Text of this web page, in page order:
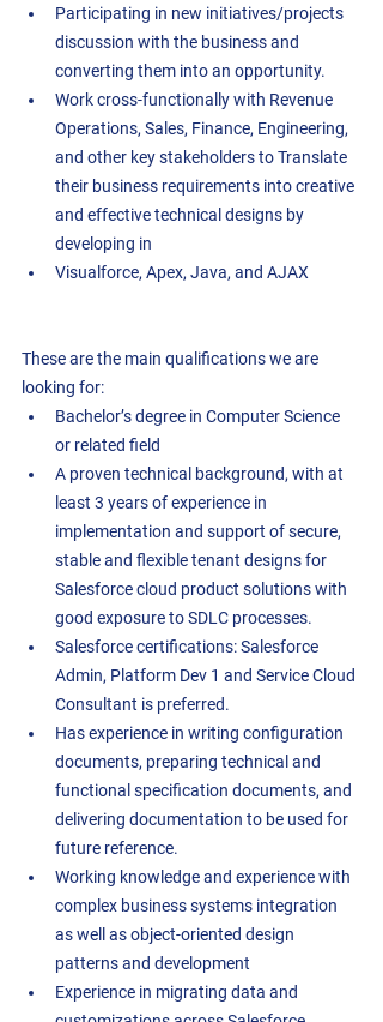
Participating in new initiatives/projects
discussion with the business and
converting them into an opportunity.
Work cross-functionally with Revenue
Operations, Sales, Finance, Engineering,
and other key stakeholders to Translate
their business requirements into creative
and effective technical designs by
developing in
Visualforce, Apex, Java, and AJAX
These are the main qualifications we are
looking for:
Bachelor’s degree in Computer Science
or related field
A proven technical background, with at
least 3 years of experience in
implementation and support of secure,
stable and flexible tenant designs for
Salesforce cloud product solutions with
good exposure to SDLC processes.
Salesforce certifications: Salesforce
Admin, Platform Dev 1 and Service Cloud
Consultant is preferred.
Has experience in writing configuration
documents, preparing technical and
functional specification documents, and
delivering documentation to be used for
future reference.
Working knowledge and experience with
complex business systems integration
as well as object-oriented design
patterns and development
Experience in migrating data and